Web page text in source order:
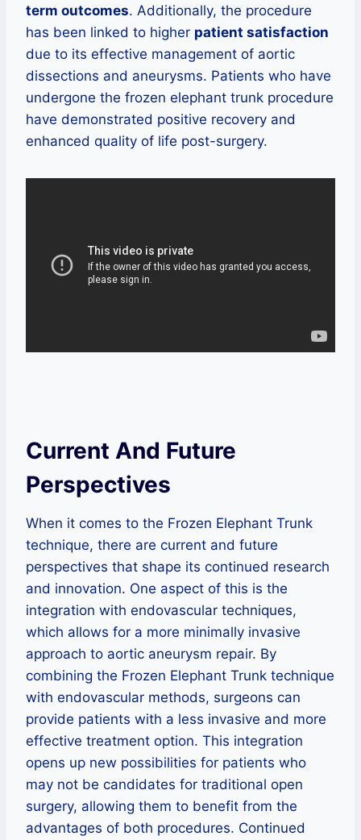
term outcomes. Additionally, the procedure
has been linked to higher patient satisfaction
due to its effective management of aortic
dissections and aneurysms. Patients who have
undergone the frozen elephant trunk procedure
have demonstrated positive recovery and
enhanced quality of life post-surgery.
Current And Future
Perspectives
When it comes to the Frozen Elephant Trunk
technique, there are current and future
perspectives that shape its continued research
and innovation. One aspect of this is the
integration with endovascular techniques,
which allows for a more minimally invasive
approach to aortic aneurysm repair. By
combining the Frozen Elephant Trunk technique
with endovascular methods, surgeons can
provide patients with a less invasive and more
effective treatment option. This integration
opens up new possibilities for patients who
may not be candidates for traditional open
surgery, allowing them to benefit from the
advantages of both procedures. Continued